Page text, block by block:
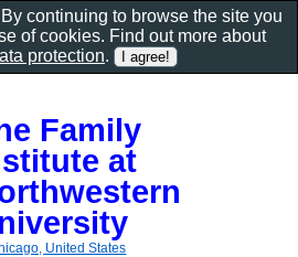
Family
at
United States
continuing to browse the site you
of cookies. Find out more about
protection.